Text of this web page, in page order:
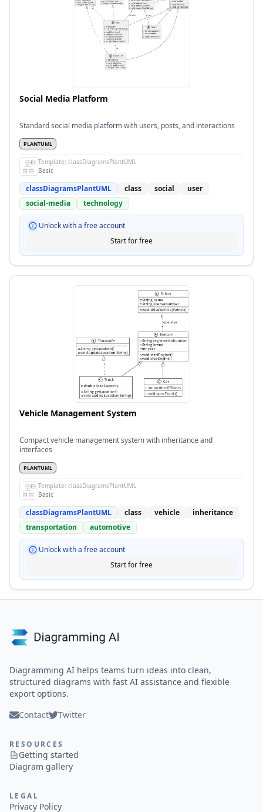
Social Media Platform
Standard social media platform with users, posts, and interactions
PLANTUML
Template: classDiagramsPlantUML
Basic
classDiagramsPlantUML class social
user
social-media
technology
Unlock with a free account
Start for free
Vehicle Management System
Compact vehicle management system with inheritance and
interfaces
PLANTUML
Template: classDiagramsPlantUML
Basic
classDiagramsPlantUML class vehicle
inheritance
transportation
automotive
Unlock with a free account
Start for free
Diagramming AI helps teams turn ideas into clean,
structured diagrams with fast AI assistance and flexible
export options.
Contact
Twitter
RESOURCES
Getting started
Diagram gallery
LEGAL
Privacy Policy